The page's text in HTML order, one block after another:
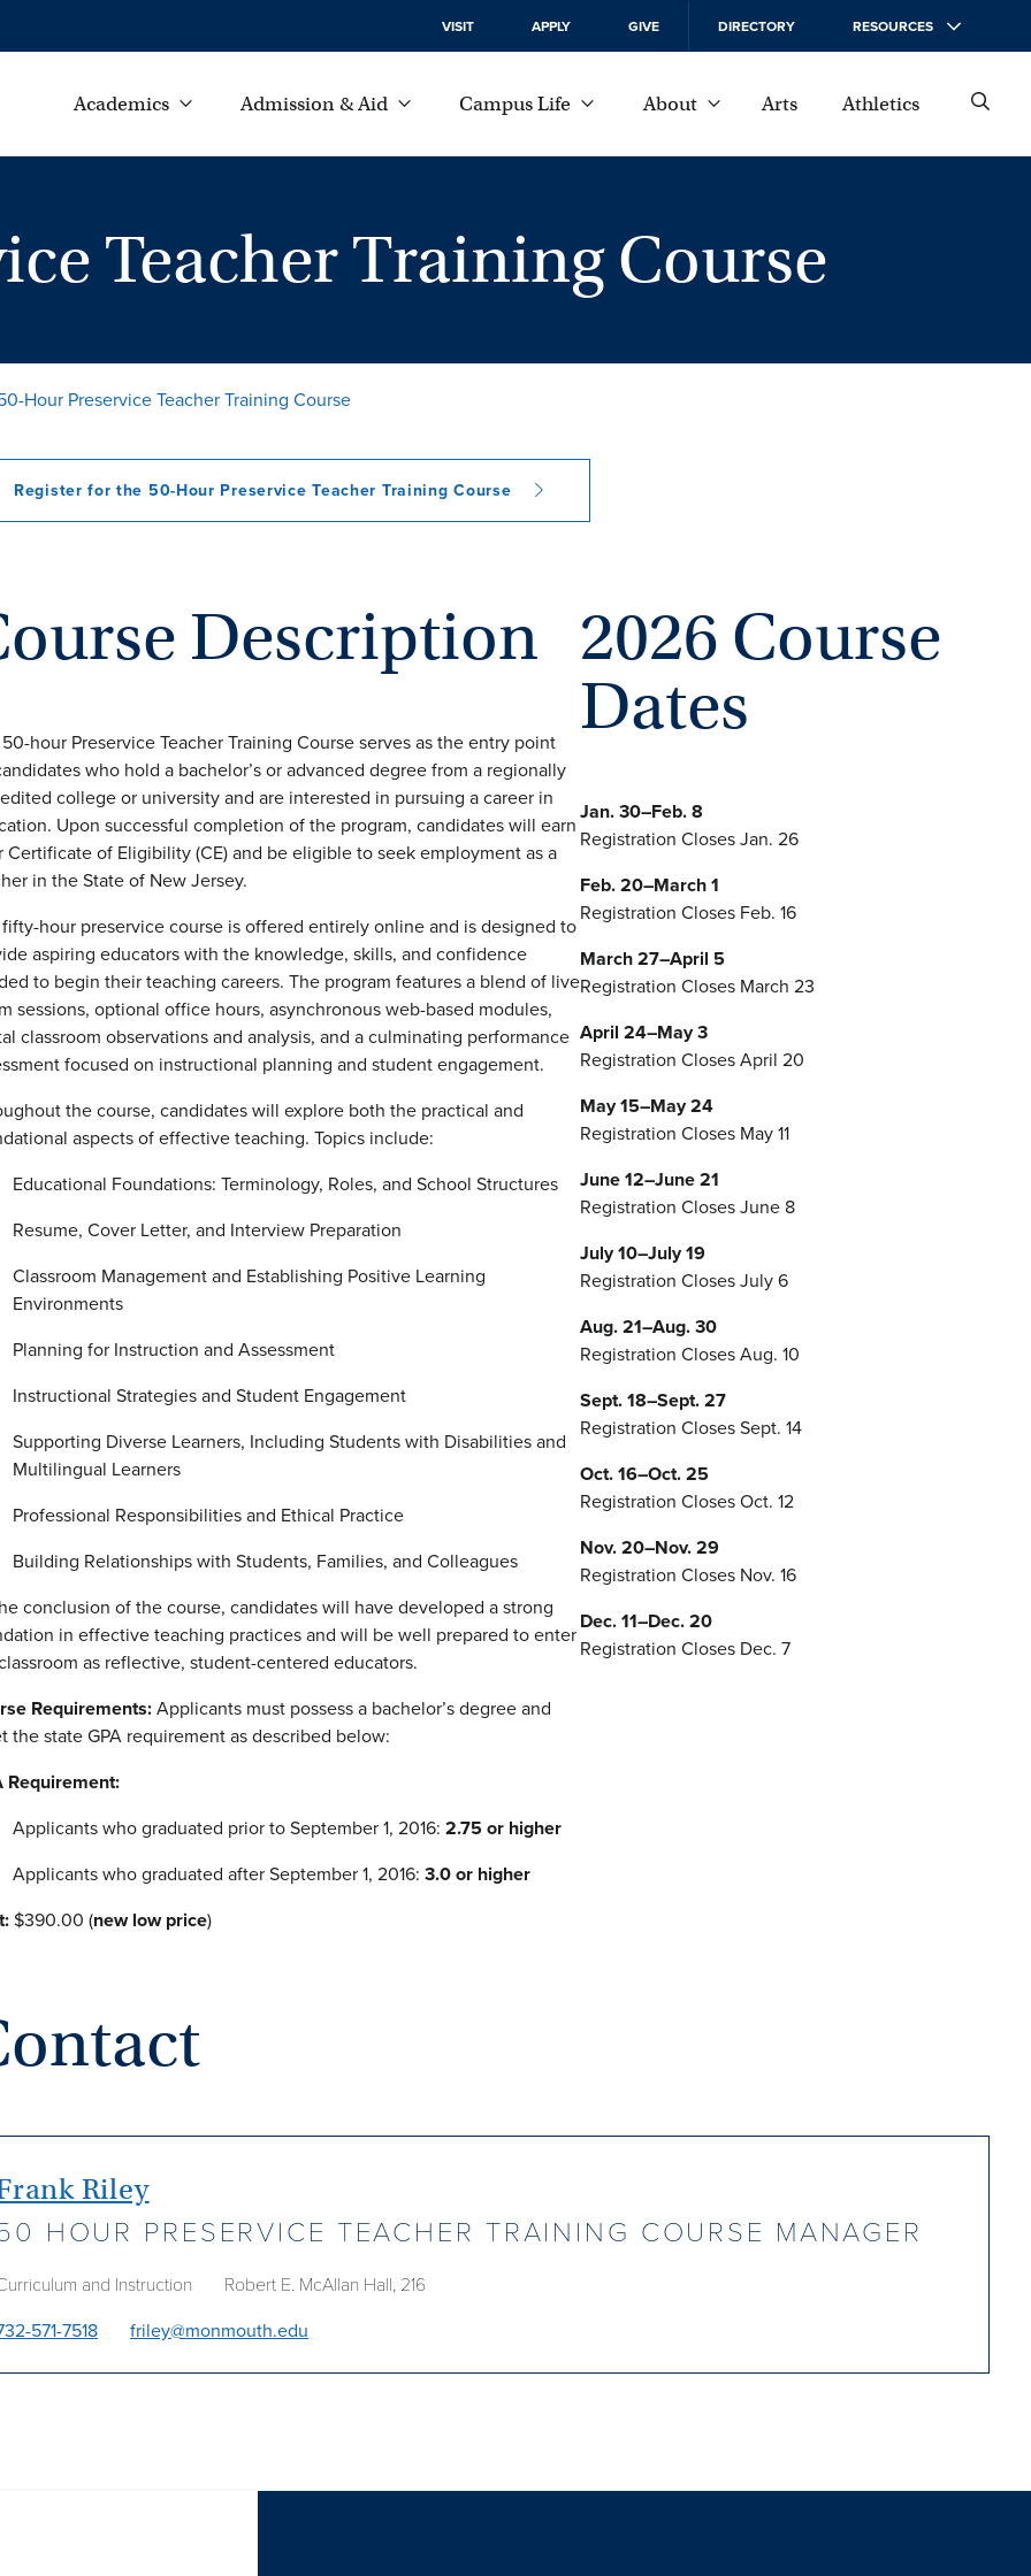
VISIT APPLY GIVE DIRECTORY RESOURCES
Academics Admission & Aid Campus Life About Arts Athletics
Teacher Training Course
Hour Preservice Teacher Training Course
Register for the 50-Hour Preservice Teacher Training Course
ourse Description
hour Preservice Teacher Training Course serves as the entry point
who hold a bachelor’s or advanced degree from a regionally
college or university and are interested in pursuing a career in
Upon successful completion of the program, candidates will earn
Certificate of Eligibility (CE) and be eligible to seek employment as a
in the State of New Jersey.
hour preservice course is offered entirely online and is designed to
aspiring educators with the knowledge, skills, and confidence
to begin their teaching careers. The program features a blend of live
sessions, optional office hours, asynchronous web-based modules,
classroom observations and analysis, and a culminating performance
focused on instructional planning and student engagement.
the course, candidates will explore both the practical and
aspects of effective teaching. Topics include:
Educational Foundations: Terminology, Roles, and School Structures
Resume, Cover Letter, and Interview Preparation
Classroom Management and Establishing Positive Learning
Environments
Planning for Instruction and Assessment
Instructional Strategies and Student Engagement
Supporting Diverse Learners, Including Students with Disabilities and
Multilingual Learners
Professional Responsibilities and Ethical Practice
Building Relationships with Students, Families, and Colleagues
conclusion of the course, candidates will have developed a strong
in effective teaching practices and will be well prepared to enter
as reflective, student-centered educators.
Requirements:Applicants must possess a bachelor’s degree and
the state GPA requirement as described below:
Requirement:
Applicants who graduated prior to September 1, 2016: 2.75 or higher
Applicants who graduated after September 1, 2016: 3.0 or higher
$390.00 (new low price)
2026 Course
Dates
Jan. 30–Feb. 8
Registration Closes Jan. 26
Feb. 20–March 1
Registration Closes Feb. 16
March 27–April 5
Registration Closes March 23
April 24–May 3
Registration Closes April 20
May 15–May 24
Registration Closes May 11
June 12–June 21
Registration Closes June 8
July 10–July 19
Registration Closes July 6
Aug. 21–Aug. 30
Registration Closes Aug. 10
Sept. 18–Sept. 27
Registration Closes Sept. 14
Oct. 16–Oct. 25
Registration Closes Oct. 12
Nov. 20–Nov. 29
Registration Closes Nov. 16
Dec. 11–Dec. 20
Registration Closes Dec. 7
Riley
HOUR PRESERVICE TEACHER TRAINING COURSE MANAGER
and Instruction
Robert E. McAllan Hall, 216
571-7518
friley@monmouth.edu